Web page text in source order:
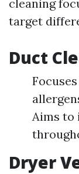
cleaning
target
Duct
Aims to
Dryer